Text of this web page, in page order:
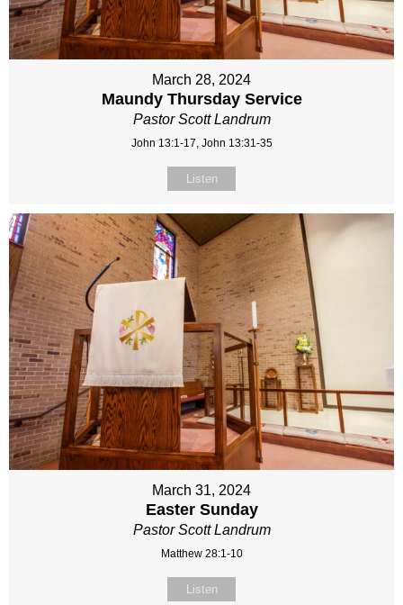
March 28, 2024
Maundy Thursday Service
Pastor Scott Landrum
John 13:1-17, John 13:31-35
Listen
March 31, 2024
Easter Sunday
Pastor Scott Landrum
Matthew 28:1-10
Listen